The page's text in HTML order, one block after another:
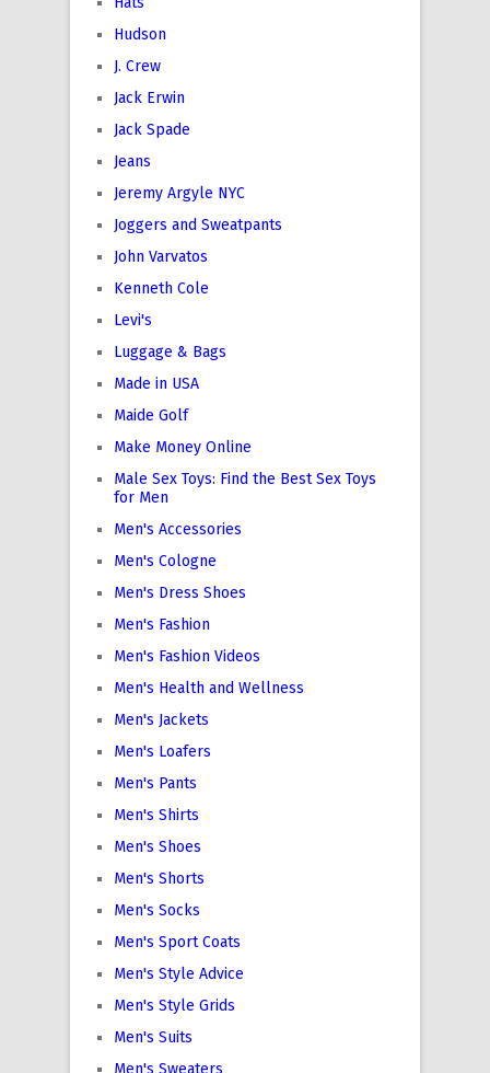
Hudson
J. Crew
Jack Erwin
Jack Spade
Jeans
Jeremy Argyle NYC
Joggers and Sweatpants
John Varvatos
Kenneth Cole
Levi's
Luggage & Bags
Made in USA
Maide Golf
Make Money Online
Male Sex Toys: Find the Best Sex Toys
for Men
Men's Accessories
Men's Cologne
Men's Dress Shoes
Men's Fashion
Men's Fashion Videos
Men's Health and Wellness
Men's Jackets
Men's Loafers
Men's Pants
Men's Shirts
Men's Shoes
Men's Shorts
Men's Socks
Men's Sport Coats
Men's Style Advice
Men's Style Grids
Men's Suits
Men's Sweaters